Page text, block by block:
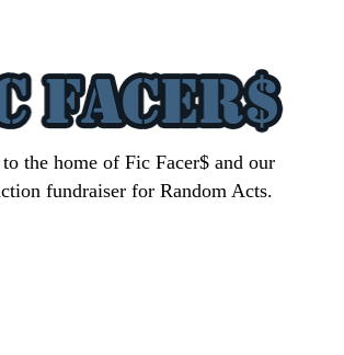
the home of Fic Facer$ and our
fundraiser for Random Acts.